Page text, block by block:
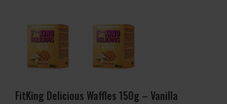
FitKing Delicious Waffles 150g – Vanilla